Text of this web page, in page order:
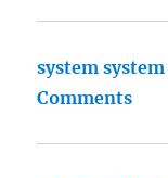
system system
Comments